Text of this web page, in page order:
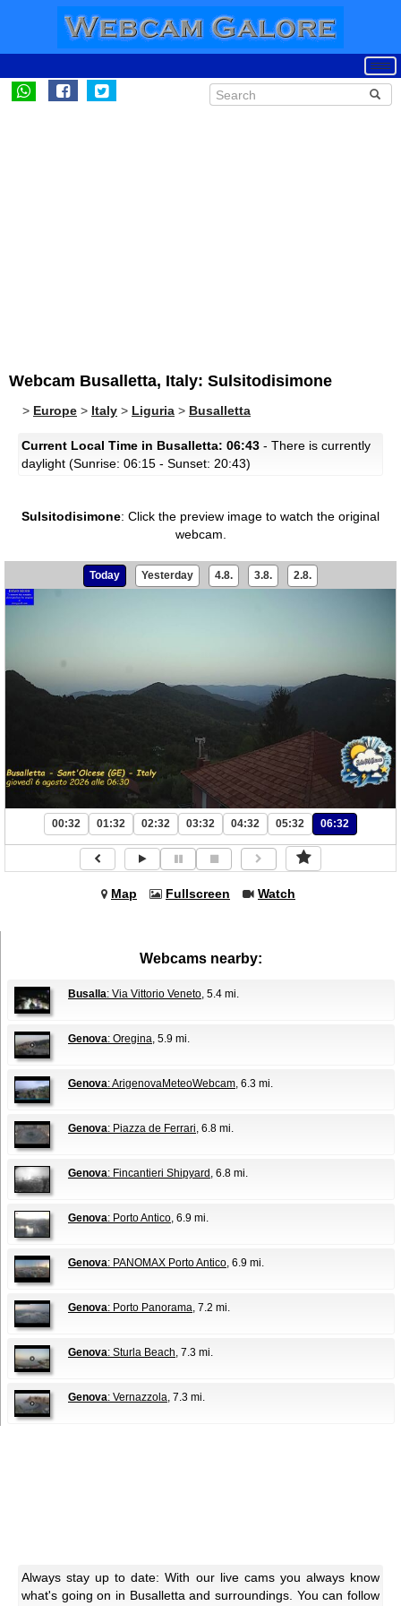
Webcam Busalletta, Italy: Sulsitodisimone
> Europe > Italy > Liguria > Busalletta
Current Local Time in Busalletta: 06:43 - There is currently
daylight (Sunrise: 06:15 - Sunset: 20:43)
Sulsitodisimone: Click the preview image to watch the original
webcam.
Today Yesterday 4.8. 3.8. 2.8.
00:32 01:32 02:32 03:32 04:32 05:32 06:32
Map Fullscreen Watch
Webcams nearby:
Busalla: Via Vittorio Veneto, 5.4 mi.
Genova: Oregina, 5.9 mi.
Genova: ArigenovaMeteoWebcam, 6.3 mi.
Genova: Piazza de Ferrari, 6.8 mi.
Genova: Fincantieri Shipyard , 6.8 mi.
Genova: Porto Antico, 6.9 mi.
Genova: PANOMAX Porto Antico, 6.9 mi.
Genova: Porto Panorama, 7.2 mi.
Genova: Sturla Beach, 7.3 mi.
Genova: Vernazzola, 7.3 mi.
Always stay up to date: With our live cams you always know
what's going on in Busalletta and surroundings. You can follow